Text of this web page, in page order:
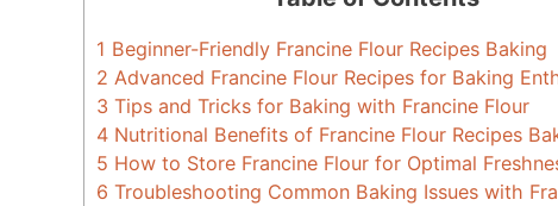
1 Beginner-Friendly Francine Flour Recipes Baking
2 Advanced Francine Flour Recipes for Baking
3 Tips and Tricks for Baking with Francine Flour
4Nutritional Benefits of Francine Flour Recipes
5 How to Store Francine Flour for Optimal
6 Troubleshooting Common Baking Issues with